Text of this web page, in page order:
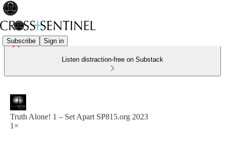
Subscribe Sign in
Listen distraction-free on Substack
Truth Alone! 1 – Set Apart SP815.org 2023
1×